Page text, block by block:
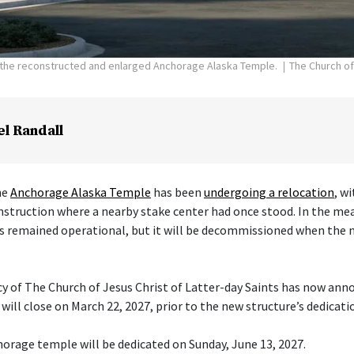
reconstructed and enlarged Anchorage Alaska Temple. The Church
Randall
Anchorage Alaska Temple has been undergoing a relocation,
where a nearby stake center had once stood. In the
remained operational, but it will be decommissioned when the
of The Church of Jesus Christ of Latter-day Saints has now
close on March 22, 2027, prior to the new structure’s
temple will be dedicated on Sunday, June 13, 2027.